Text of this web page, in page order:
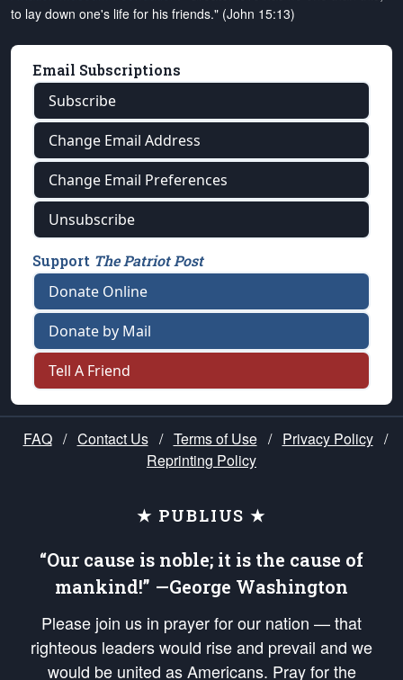
to lay down one's life for his friends." (John 15:13)
Email Subscriptions
Subscribe
Change Email Address
Change Email Preferences
Unsubscribe
Support The Patriot Post
Donate Online
Donate by Mail
Tell A Friend
FAQ / Contact Us / Terms of Use / Privacy Policy /
Reprinting Policy
★ PUBLIUS ★
“Our cause is noble; it is the cause of
mankind!” —George Washington
Please join us in prayer for our nation — that
righteous leaders would rise and prevail and we
would be united as Americans. Pray for the